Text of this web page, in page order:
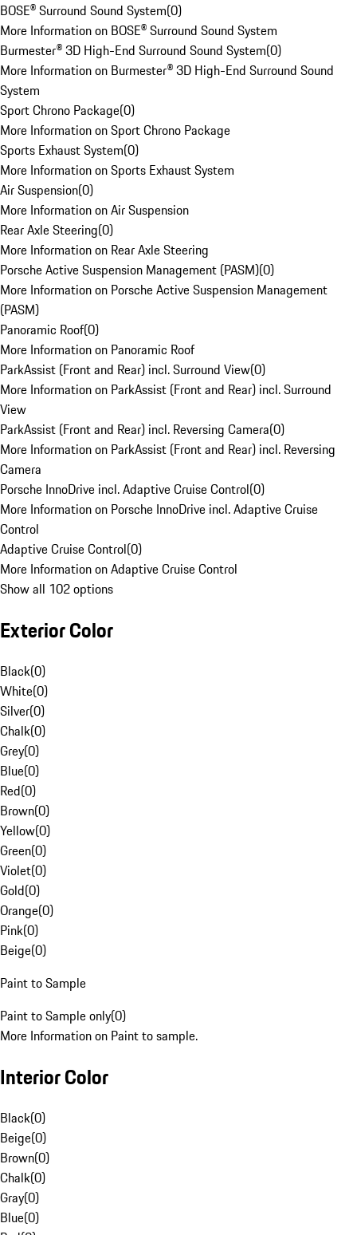
BOSE® Surround Sound System(0)
More Information on BOSE® Surround Sound System
Burmester® 3D High-End Surround Sound System(0)
More Information on Burmester® 3D High-End Surround Sound
System
Sport Chrono Package(0)
More Information on Sport Chrono Package
Sports Exhaust System(0)
More Information on Sports Exhaust System
Air Suspension(0)
More Information on Air Suspension
Rear Axle Steering(0)
More Information on Rear Axle Steering
Porsche Active Suspension Management (PASM)(0)
More Information on Porsche Active Suspension Management
(PASM)
Panoramic Roof(0)
More Information on Panoramic Roof
ParkAssist (Front and Rear) incl. Surround View(0)
More Information on ParkAssist (Front and Rear) incl. Surround
View
ParkAssist (Front and Rear) incl. Reversing Camera(0)
More Information on ParkAssist (Front and Rear) incl. Reversing
Camera
Porsche InnoDrive incl. Adaptive Cruise Control(0)
More Information on Porsche InnoDrive incl. Adaptive Cruise
Control
Adaptive Cruise Control(0)
More Information on Adaptive Cruise Control
Show all 102 options
Exterior Color
Black(0)
White(0)
Silver(0)
Chalk(0)
Grey(0)
Blue(0)
Red(0)
Brown(0)
Yellow(0)
Green(0)
Violet(0)
Gold(0)
Orange(0)
Pink(0)
Beige(0)
Paint to Sample
Paint to Sample only(0)
More Information on Paint to sample.
Interior Color
Black(0)
Beige(0)
Brown(0)
Chalk(0)
Gray(0)
Blue(0)